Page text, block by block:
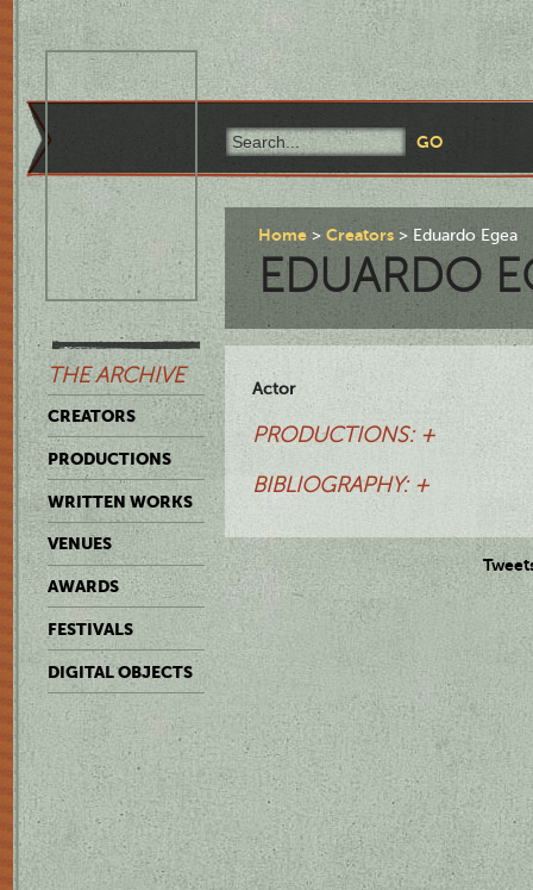
THE ARCHIVE
CREATORS
PRODUCTIONS
WRITTEN WORKS
VENUES
AWARDS
FESTIVALS
DIGITAL OBJECTS
Home Creators Eduardo Egea
EDUARDO
Actor
PRODUCTIONS: +
BIBLIOGRAPHY: +